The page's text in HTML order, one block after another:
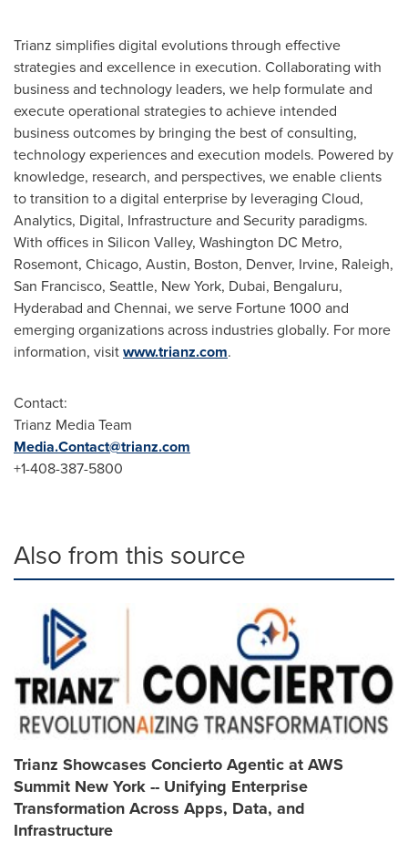
Trianz simplifies digital evolutions through effective
strategies and excellence in execution. Collaborating with
business and technology leaders, we help formulate and
execute operational strategies to achieve intended
business outcomes by bringing the best of consulting,
technology experiences and execution models. Powered by
knowledge, research, and perspectives, we enable clients
to transition to a digital enterprise by leveraging Cloud,
Analytics, Digital, Infrastructure and Security paradigms.
With offices in Silicon Valley, Washington DC Metro,
Rosemont, Chicago, Austin, Boston, Denver, Irvine, Raleigh,
San Francisco, Seattle, New York, Dubai, Bengaluru,
Hyderabad and Chennai, we serve Fortune 1000 and
emerging organizations across industries globally. For more
information, visitwww.trianz.com.
Contact:
Trianz Media Team
Media.Contact@trianz.com
+1-408-387-5800
Also from this source
Trianz Showcases Concierto Agentic at AWS
Summit New York -- Unifying Enterprise
Transformation Across Apps, Data, and
Infrastructure